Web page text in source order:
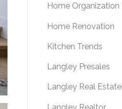
Home Organization
Home Renovation
Kitchen Trends
Langley Presales
Langley Real Estate